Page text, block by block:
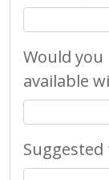
Would you
available